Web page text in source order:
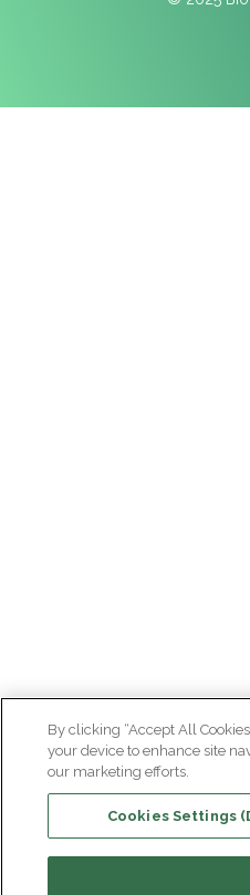
By clicking “Accept All
your device to enhance site
our marketing efforts.
Cookies Settings